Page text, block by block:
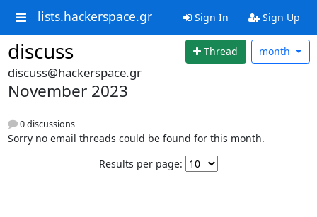
lists.hackerspace.gr Sign In Sign Up
discuss Thread month
discuss@hackerspace.gr
November 2023
0 discussions
Sorry no email threads could be found for this month.
Results per page: